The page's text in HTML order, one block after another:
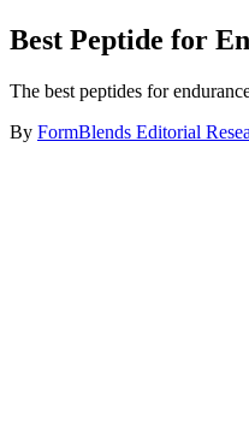
Best Peptide for
The best peptides for
By FormBlends Editorial